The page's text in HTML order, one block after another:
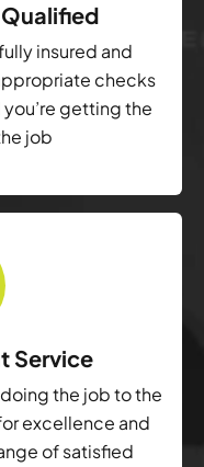
insured and
checks
getting the
job
Service
the job to the
excellence and
of satisfied